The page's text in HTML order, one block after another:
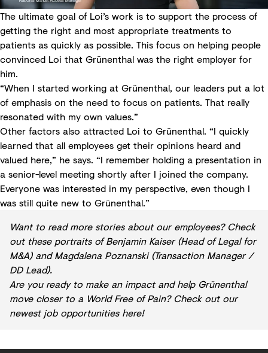
The ultimate goal of Loi’s work is to support the process of
getting the right and most appropriate treatments to
patients as quickly as possible. This focus on helping people
convinced Loi that Grünenthal was the right employer for
him.
“When I started working at Grünenthal, our leaders put a lot
of emphasis on the need to focus on patients. That really
resonated with my own values.”
Other factors also attracted Loi to Grünenthal. “I quickly
learned that all employees get their opinions heard and
valued here,” he says. “I remember holding a presentation in
a senior-level meeting shortly after I joined the company.
Everyone was interested in my perspective, even though I
was still quite new to Grünenthal.”
Want to read more stories about our employees? Check
out these portraits ofBenjamin Kaiser(Head of Legal for
M&A) andMagdalena Poznanski(Transaction Manager /
DD Lead).
Are you ready to make an impact and help Grünenthal
move closer to a World Free of Pain? Check out our
newest job opportunities here!